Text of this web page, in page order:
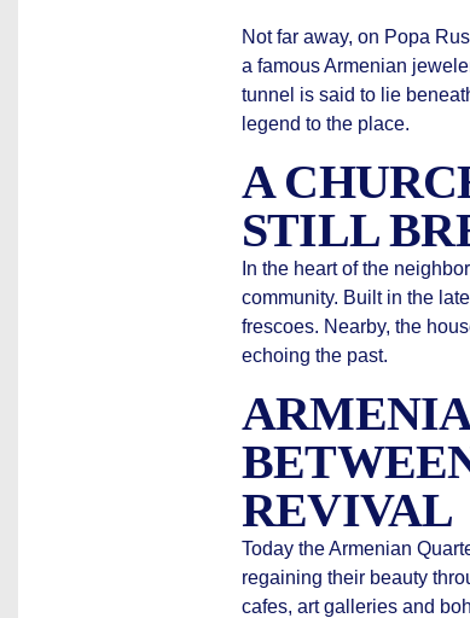
Not far away, on Popa
a famous Armenian
tunnel is said to lie
legend to the place.
A
STILL
In the heart of the
community. Built in the
frescoes. Nearby, the
echoing the past.
REVIVAL
Today the Armenian
regaining their beauty
cafes, art galleries and